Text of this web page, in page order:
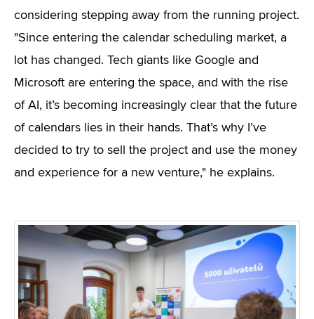
considering stepping away from the running project.
"Since entering the calendar scheduling market, a
lot has changed. Tech giants like Google and
Microsoft are entering the space, and with the rise
of AI, it’s becoming increasingly clear that the future
of calendars lies in their hands. That’s why I’ve
decided to try to sell the project and use the money
and experience for a new venture," he explains.